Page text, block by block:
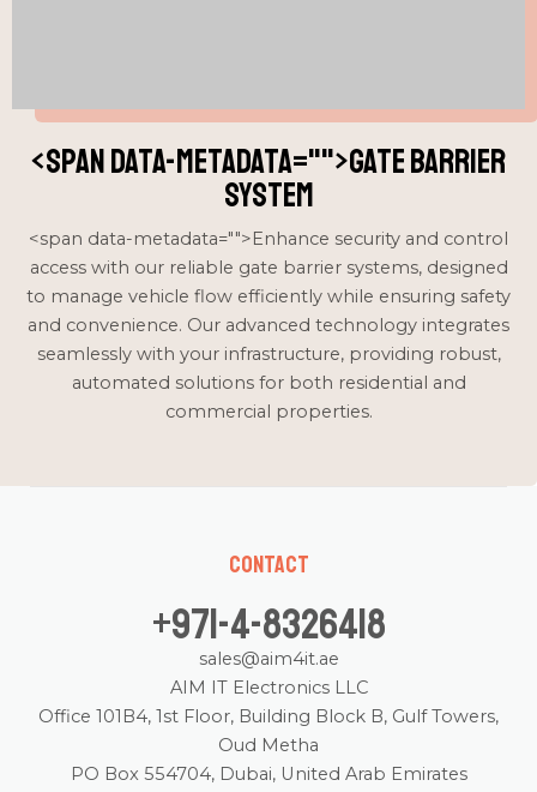
<span data-metadata="">Gate Barrier
System
<span data-metadata="">Enhance security and control
access with our reliable gate barrier systems, designed
to manage vehicle flow efficiently while ensuring safety
and convenience. Our advanced technology integrates
seamlessly with your infrastructure, providing robust,
automated solutions for both residential and
commercial properties.
Contact
+971-4-8326418
sales@aim4it.ae
AIM IT Electronics LLC
Office 101B4, 1st Floor, Building Block B, Gulf Towers,
Oud Metha
PO Box 554704, Dubai, United Arab Emirates